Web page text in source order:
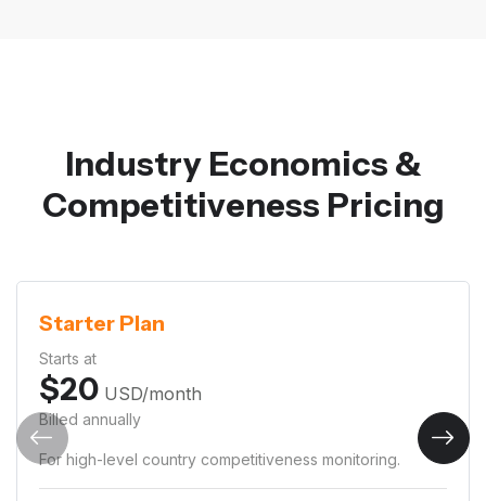
Industry Economics &
Competitiveness Pricing
Starter Plan
Starts at
$20 USD/month
Billed annually
For high-level country competitiveness monitoring.